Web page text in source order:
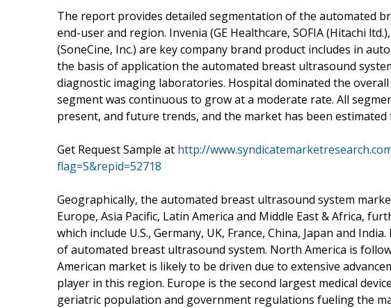
The report provides detailed segmentation of the automated
end-user and region. Invenia (GE Healthcare, SOFIA (Hitachi
(SoneCine, Inc.) are key company brand product includes in
the basis of application the automated breast ultrasound
diagnostic imaging laboratories. Hospital dominated the
segment was continuous to grow at a moderate rate. All
present, and future trends, and the market has been estimated
Get Request Sample at http://
flag=S&repid=52718
Geographically, the automated breast ultrasound system
Europe, Asia Pacific, Latin America and Middle East & Africa,
which include U.S., Germany, UK, France, China, Japan and
of automated breast ultrasound system. North America is
American market is likely to be driven due to extensive
player in this region. Europe is the second largest medical
geriatric population and government regulations fueling the